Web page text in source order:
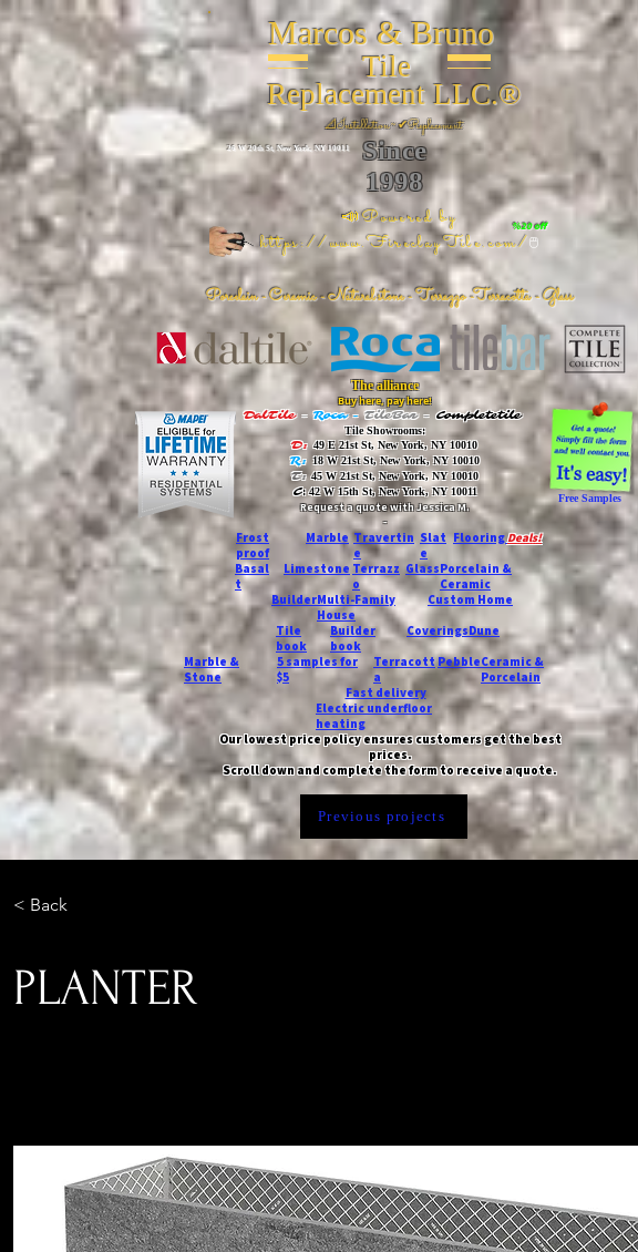
Marcos & Bruno
Tile
Replacement LLC.®
📐Installation ~ ✔Replacement
Since
1998
%20 off
📣Powered by
https://www.FireclayTile.com/🖱️
26 W 20th St, New York, NY 10011
Porcelain - Ceramic - Natural stone - Terrazzo -Terracotta- Glass
The alliance
Buy here, pay here!
DalTile - Roca -TileBar - Completetile
Tile Showrooms:
D:49 E 21st St, New York, NY 10010
R:18 W 21st St, New York, NY 10010
T:45 W 21st St, New York, NY 10010
C: 42 W 15th St, New York, NY 10011
Request a quote with Jessica M.
-
Free Samples
Frost
proof
Marble Travertin
e
Slat
e
FlooringDeals!
Basal
t
Limestone Terrazz
o
GlassPorcelain &
Ceramic
BuilderMulti-Family
House
Custom Home
Marble &
Stone
Tile
book
Builder
book
CoveringsDune
5 samples for
$5
Terracott
a
PebbleCeramic &
Porcelain
Fast delivery
Electric underfloor
heating
Our lowest price policy ensures customers get the best
prices.
Scroll down and complete the form to receive a quote.
Previous projects
< Back
PLANTER